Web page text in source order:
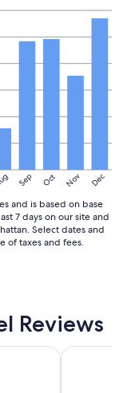
Sep Oct Nov Dec
and is based on base
7 days on our site and
Select dates and
of taxes and fees.
Reviews
Sheraton